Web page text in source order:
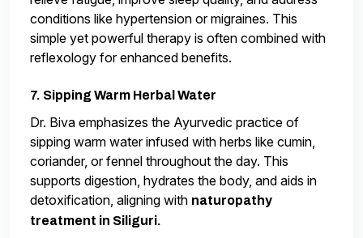
conditions like hypertension or migraines. This
simple yet powerful therapy is often combined with
reflexology for enhanced benefits.
7. Sipping Warm Herbal Water
Dr. Biva emphasizes the Ayurvedic practice of
sipping warm water infused with herbs like cumin,
coriander, or fennel throughout the day. This
supports digestion, hydrates the body, and aids in
detoxification, aligning with naturopathy
treatment in Siliguri.